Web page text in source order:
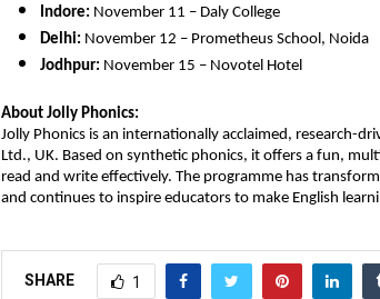
Indore: November 11 – Daly College
Delhi: November 12 – Prometheus School, Noida
Jodhpur: November 15 – Novotel Hotel
About Jolly Phonics:
Jolly Phonics is an internationally acclaimed, research-
Ltd., UK. Based on synthetic phonics, it offers a fun,
read and write effectively. The programme has
and continues to inspire educators to make English
SHARE 1